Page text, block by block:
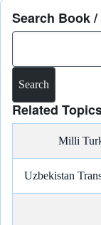
Search Book
Related
Milli
Uzbekistan